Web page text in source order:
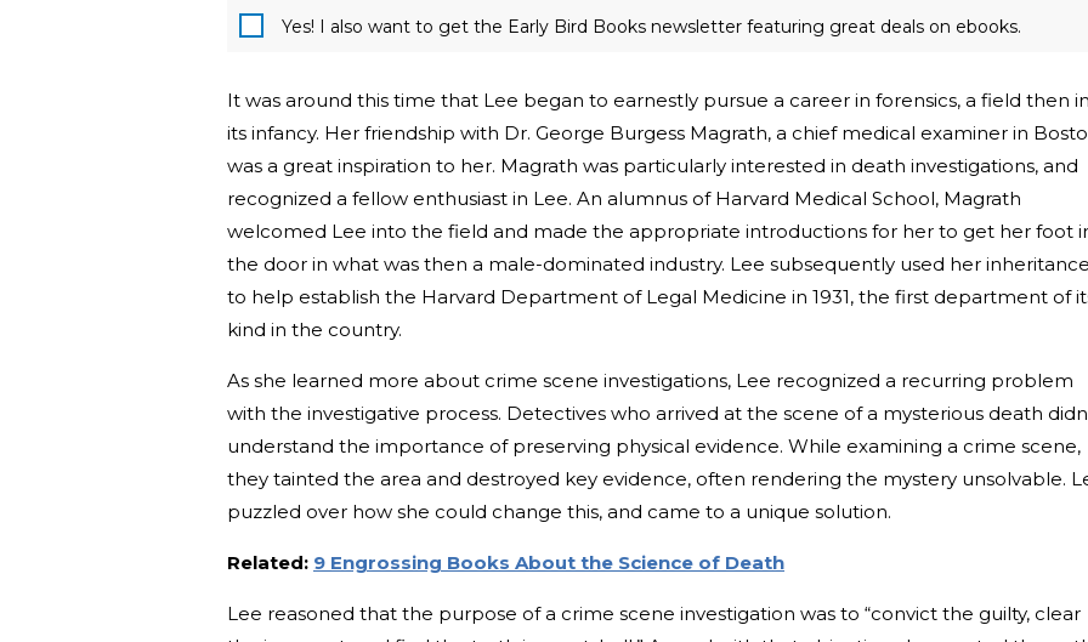
Yes! I also want to get the Early Bird Books newsletter featuring great deals on ebooks.
It was around this time that Lee began to earnestly pursue a career in forensics, a field then in
its infancy. Her friendship with Dr. George Burgess Magrath, a chief medical examiner in
was a great inspiration to her. Magrath was particularly interested in death investigations, and
recognized a fellow enthusiast in Lee. An alumnus of Harvard Medical School, Magrath
welcomed Lee into the field and made the appropriate introductions for her to get her foot
the door in what was then a male-dominated industry. Lee subsequently used her inheritance
to help establish the Harvard Department of Legal Medicine in 1931, the first department of
kind in the country.
As she learned more about crime scene investigations, Lee recognized a recurring problem
with the investigative process. Detectives who arrived at the scene of a mysterious death
understand the importance of preserving physical evidence. While examining a crime scene,
they tainted the area and destroyed key evidence, often rendering the mystery unsolvable.
puzzled over how she could change this, and came to a unique solution.
Related: 9 Engrossing Books About the Science of Death
Lee reasoned that the purpose of a crime scene investigation was to “convict the guilty, clear